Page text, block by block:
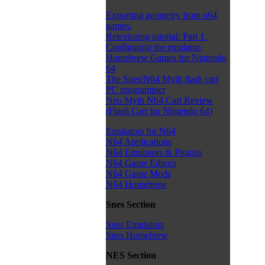
Exporting geometry from n64
games.
Retexturing tutorial: Part 1.
Configuring the emulator.
Homebrew Games for Nintendo
64
The Snes/N64 Myth flash cart
PC programmer
Neo Myth N64 Cart Review
(Flash Cart for Nintendo 64)
Emulators for N64
N64 Applications
N64 Emulators & Plugins
N64 Game Editors
N64 Game Mods
N64 Homebrew
Snes Section
Snes Emulators
Snes Homebrew
NES Section